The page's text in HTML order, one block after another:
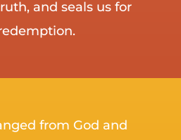
and seals us for
from God and